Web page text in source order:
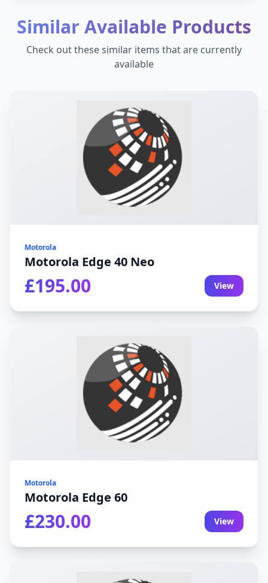
Similar Available Products
Check out these similar items that are currently
available
Motorola
Motorola Edge 40 Neo
£195.00 View
Motorola
Motorola Edge 60
£230.00 View